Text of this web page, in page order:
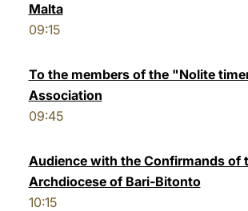
Malta
09:15
To the members of the "Nolite
Association
09:45
Audience with the Confirmands of
Archdiocese of Bari-Bitonto
10:15